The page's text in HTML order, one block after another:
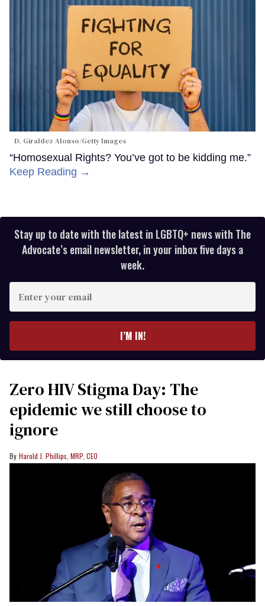
D. Giraldez Alonso/Getty Images
“Homosexual Rights? You’ve got to be kidding me.”
Keep Reading →
Stay up to date with the latest in LGBTQ+ news with The
Advocate’s email newsletter, in your inbox five days a
week.
your
I’M IN!
Zero HIV Stigma Day: The
epidemic we still choose to
ignore
Harold J. Phillips, MRP, CEO